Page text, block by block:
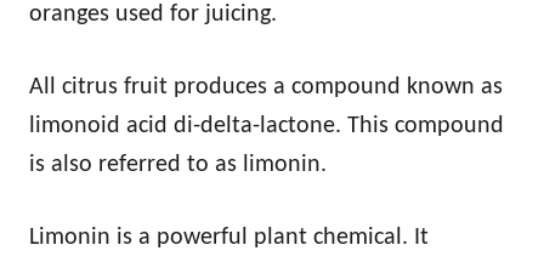
oranges used for juicing.
All citrus fruit produces a compound known as
limonoid acid di-delta-lactone. This compound
is also referred to as limonin.
Limonin is a powerful plant chemical. It